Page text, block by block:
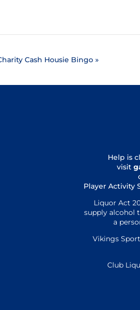
Cash Housie Bingo »
Help is
visit
Player Activity
Liquor Act
supply alcohol
a
Vikings
Club